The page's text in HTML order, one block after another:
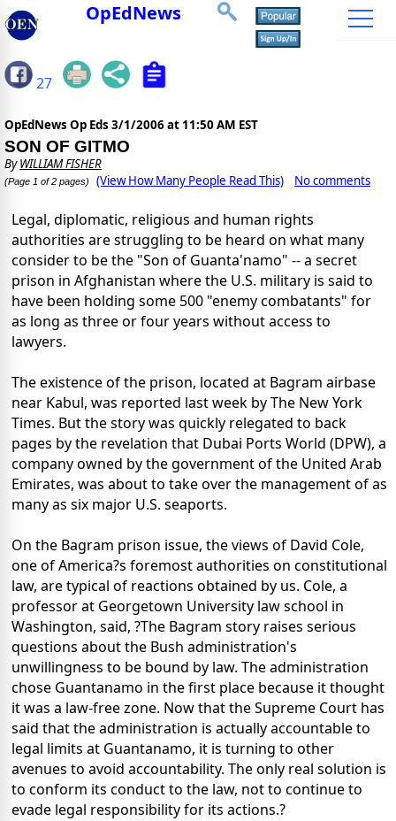
OpEdNews
27
OpEdNews Op Eds 3/1/2006 at 11:50 AM EST
SON OF GITMO
ByWILLIAM FISHER
(Page 1 of 2 pages) (View How Many People Read This) No comments
Legal, diplomatic, religious and human rights
authorities are struggling to be heard on what many
consider to be the "Son of Guanta'namo" -- a secret
prison in Afghanistan where the U.S. military is said to
have been holding some 500 "enemy combatants" for
as long as three or four years without access to
lawyers.
The existence of the prison, located at Bagram airbase
near Kabul, was reported last week by The New York
Times. But the story was quickly relegated to back
pages by the revelation that Dubai Ports World (DPW), a
company owned by the government of the United Arab
Emirates, was about to take over the management of as
many as six major U.S. seaports.
On the Bagram prison issue, the views of David Cole,
one of America?s foremost authorities on constitutional
law, are typical of reactions obtained by us. Cole, a
professor at Georgetown University law school in
Washington, said, ?The Bagram story raises serious
questions about the Bush administration's
unwillingness to be bound by law. The administration
chose Guantanamo in the first place because it thought
it was a law-free zone. Now that the Supreme Court has
said that the administration is actually accountable to
legal limits at Guantanamo, it is turning to other
avenues to avoid accountability. The only real solution is
to conform its conduct to the law, not to continue to
evade legal responsibility for its actions.?